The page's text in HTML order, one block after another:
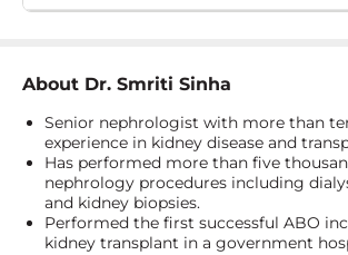
About Dr. Smriti Sinha
Senior nephrologist with more than
experience in kidney disease and
Has performed more than five
nephrology procedures including
and kidney biopsies.
Performed the first successful ABO
kidney transplant in a government